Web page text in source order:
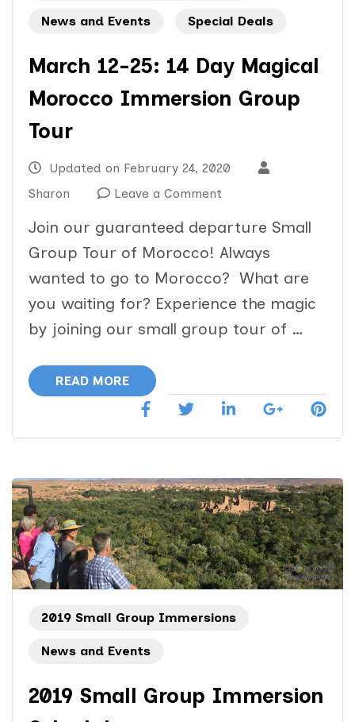
News and Events Special Deals
March 12-25: 14 Day Magical
Morocco Immersion Group
Tour
Updated on February 24, 2020
Sharon
Leave a Comment
12-
25:
Immersion
Join our guaranteed departure Small
Group Tour of Morocco! Always
wanted to go to Morocco? What are
you waiting for? Experience the magic
by joining our small group tour of …
READ MORE
2019 Small Group Immersions
News and Events
2019 Small Group Immersion